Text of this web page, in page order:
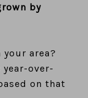
by
area?
year-over-
on that